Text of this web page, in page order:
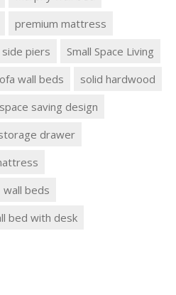
premium mattress
side piers
Small Space Living
wall beds
solid hardwood
space saving design
drawer
wall beds
bed with desk